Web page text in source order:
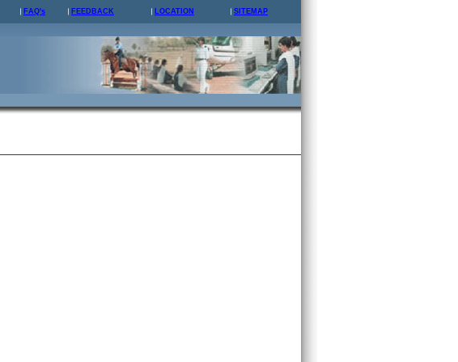
FAQ's FEEDBACK LOCATION SITEMAP